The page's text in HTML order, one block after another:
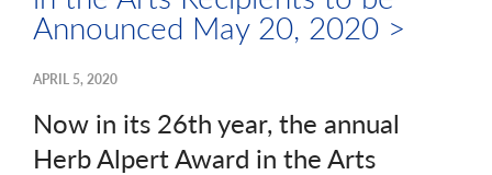
Announced May 20, 2020 >
APRIL 5, 2020
Now in its 26th year, the annual
Herb Alpert Award in the Arts